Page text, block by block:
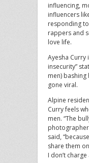
influencing,
influencers
responding
rappers and
love life.
Ayesha Curry
insecurity”
men)
gone viral.
Alpine
Curry feels
men. “The
said,
share them
I don’t charge